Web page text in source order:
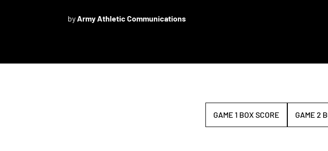
byArmy Athletic Communications
GAME 1 BOX SCORE
OPENS IN A NEW
GAME 2